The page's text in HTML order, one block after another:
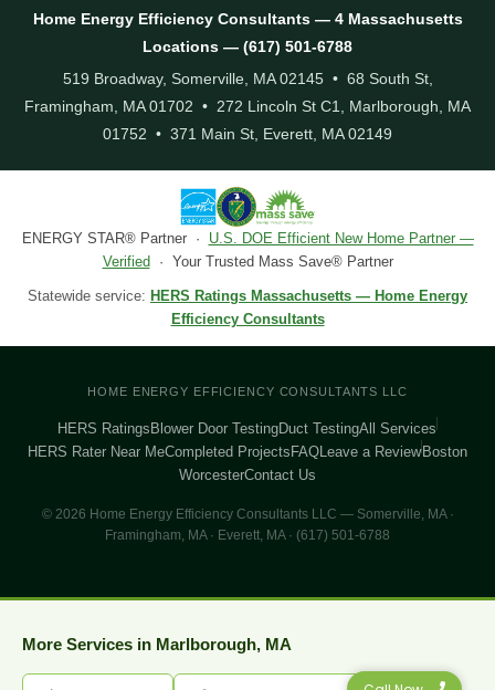
Home Energy Efficiency Consultants — 4 Massachusetts
Locations — (617) 501-6788
519 Broadway, Somerville, MA 02145 • 68 South St,
Framingham, MA 01702 • 272 Lincoln St C1, Marlborough, MA
01752 • 371 Main St, Everett, MA 02149
ENERGY STAR® Partner · U.S. DOE Efficient New Home Partner —
Verified · Your Trusted Mass Save® Partner
Statewide service: HERS Ratings Massachusetts — Home Energy
Efficiency Consultants
HOME ENERGY EFFICIENCY CONSULTANTS LLC
HERS Ratings Blower Door TestingDuct TestingAll Services
HERS Rater Near MeCompleted Projects FAQ Leave a Review Boston
WorcesterContact Us
© 2026 Home Energy Efficiency Consultants LLC — Somerville, MA ·
Framingham, MA · Everett, MA · (617) 501-6788
More Services in Marlborough, MA